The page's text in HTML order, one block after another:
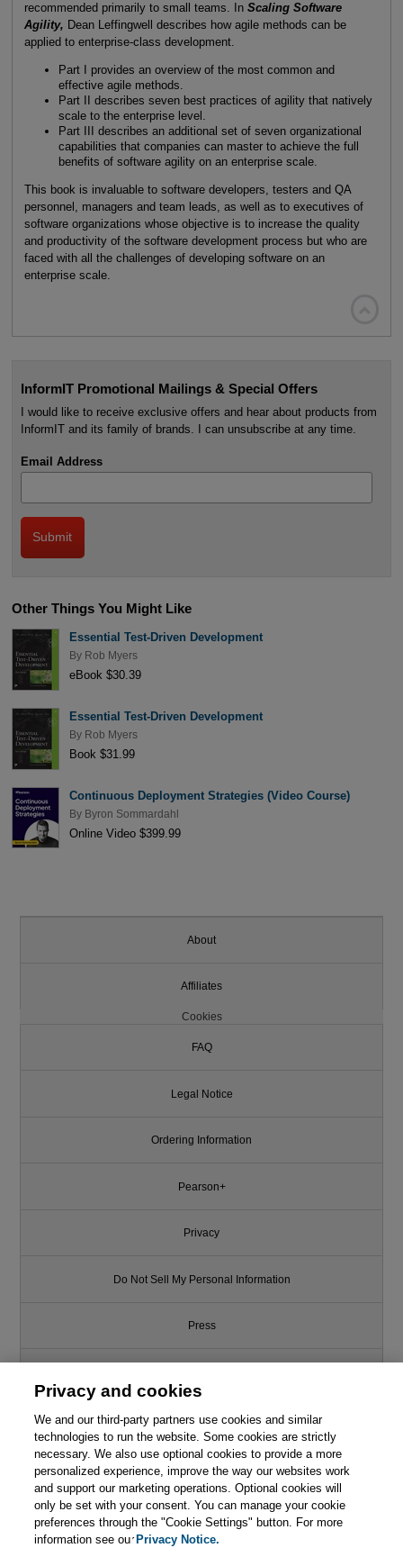
recommended primarily to small teams. In Scaling Software
Agility, Dean Leffingwell describes how agile methods can be
applied to enterprise-class development.
Part I provides an overview of the most common and
effective agile methods.
Part II describes seven best practices of agility that natively
scale to the enterprise level.
Part III describes an additional set of seven organizational
capabilities that companies can master to achieve the full
benefits of software agility on an enterprise scale.
This book is invaluable to software developers, testers and QA
personnel, managers and team leads, as well as to executives of
software organizations whose objective is to increase the quality
and productivity of the software development process but who are
faced with all the challenges of developing software on an
enterprise scale.
InformIT Promotional Mailings & Special Offers
I would like to receive exclusive offers and hear about products from
InformIT and its family of brands. I can unsubscribe at any time.
Email Address
Other Things You Might Like
Essential Test-Driven Development
By Rob Myers
eBook $30.39
Essential Test-Driven Development
By Rob Myers
Book $31.99
Continuous Deployment Strategies (Video Course)
By Byron Sommardahl
Online Video $399.99
About
Affiliates
Cookies
FAQ
Legal Notice
Ordering Information
Pearson+
Privacy
Do Not Sell My Personal Information
Press
Support
Write for Us
© 2026 Pearson. All rights reserved, including those for text and data
mining and training of artificial intelligence and similar technologies.
Privacy and cookies
We and our third-party partners use cookies and similar
technologies to run the website. Some cookies are strictly
necessary. We also use optional cookies to provide a more
personalized experience, improve the way our websites work
and support our marketing operations. Optional cookies will
only be set with your consent. You can manage your cookie
preferences through the "Cookie Settings" button. For more
information see ourPrivacy Notice.